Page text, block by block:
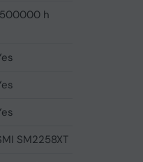
h
SM2258XT